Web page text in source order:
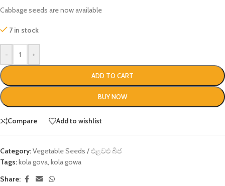
Cabbage seeds are now available
7 in stock
- +
ADD TO CART
BUY NOW
Compare Add to wishlist
Category:Vegetable Seeds / එළවළු බීජ
Tags:kola gova kola gowa
Share: